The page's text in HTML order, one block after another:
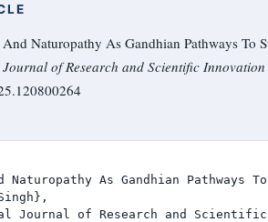
Naturopathy As Gandhian Pathways To
of Research and Scientific
Naturopathy As Gandhian Pathways
Journal of Research and